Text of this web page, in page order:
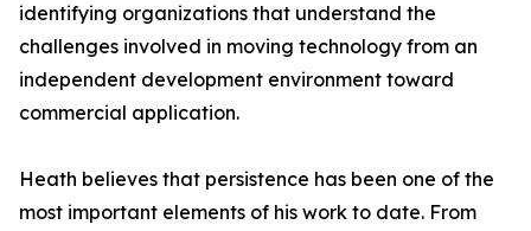
identifying organizations that understand the
challenges involved in moving technology from an
independent development environment toward
commercial application.
Heath believes that persistence has been one of the
most important elements of his work to date. From